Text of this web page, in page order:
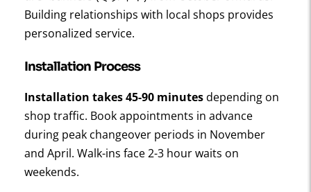
Building relationships with local shops provides
personalized service.
Installation Process
Installation takes 45-90 minutesdepending on
shop traffic. Book appointments in advance
during peak changeover periods in November
and April. Walk-ins face 2-3 hour waits on
weekends.